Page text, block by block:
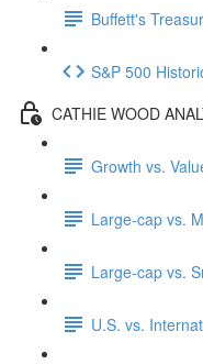
Buffett's
S&P 500
CATHIE WOOD
Growth vs.
Large-cap vs.
Large-cap vs.
U.S. vs.